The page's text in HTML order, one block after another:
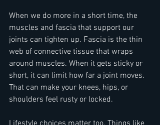
When we do more in a short time, the
muscles and fascia that support our
joints can tighten up. Fascia is the thin
web of connective tissue that wraps
around muscles. When it gets sticky or
short, it can limit how far a joint moves.
That can make your knees, hips, or
shoulders feel rusty or locked.